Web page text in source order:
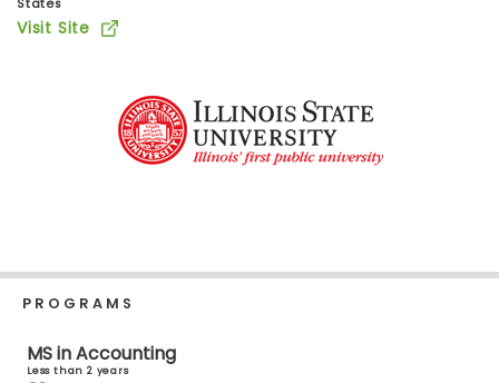
Business
Explore
States
Visit Site
PROGRAMS
MS in Accounting
Less than 2 years